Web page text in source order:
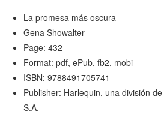
La promesa más oscura
Gena Showalter
Page: 432
Format: pdf, ePub, fb2, mobi
ISBN: 9788491705741
Publisher: Harlequin, una división
S.A.